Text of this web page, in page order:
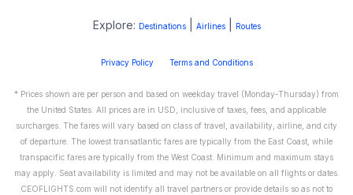
Explore: Destinations| Airlines| Routes
Privacy Policy Terms and Conditions
* Prices shown are per person and based on weekday travel (Monday-Thursday) from
the United States. All prices are in USD, inclusive of taxes, fees, and applicable
surcharges. The fares will vary based on class of travel, availability, airline, and city
of departure. The lowest transatlantic fares are typically from the East Coast, while
transpacific fares are typically from the West Coast. Minimum and maximum stays
may apply. Seat availability is limited and may not be available on all flights or dates.
CEOFLIGHTS.com will not identify all travel partners or provide details so as not to